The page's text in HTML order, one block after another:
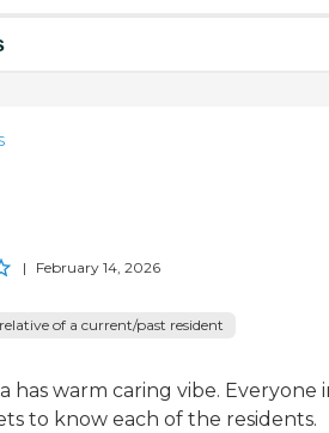
| February 14, 2026
of a current/past resident
has warm caring vibe. Everyone
to know each of the residents.